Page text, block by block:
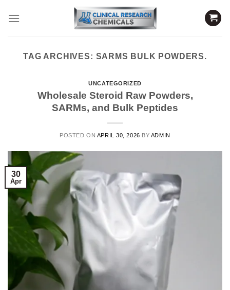
TAG ARCHIVES: SARMS BULK POWDERS.
UNCATEGORIZED
Wholesale Steroid Raw Powders,
SARMs, and Bulk Peptides
POSTED ON APRIL 30, 2026 BY ADMIN
30
Apr